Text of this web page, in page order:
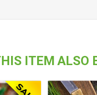
ITEM ALSO